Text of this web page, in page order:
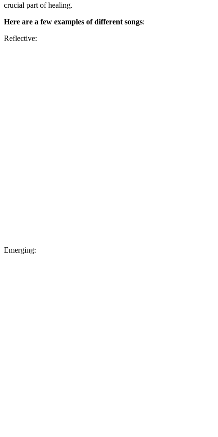
crucial part of healing.
Here are a few examples of different songs:
Reflective:
Emerging: